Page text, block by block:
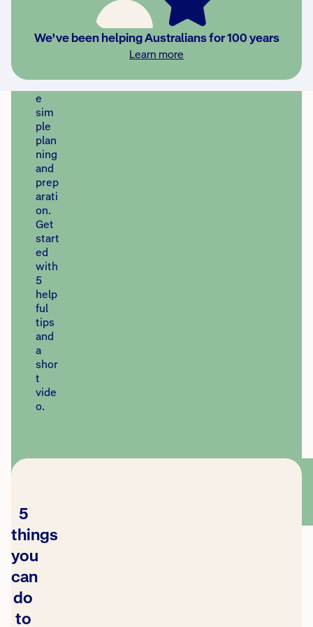
We've been helping Australians for 100 years
Learn more
hom
som
e
sim
ple
plan
ning
and
prep
arati
on.
Get
start
ed
with
5
help
ful
tips
and
a
shor
t
vide
o.
5
things
you
can
do
to